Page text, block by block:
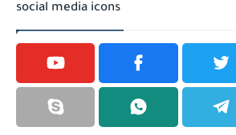
social media icons